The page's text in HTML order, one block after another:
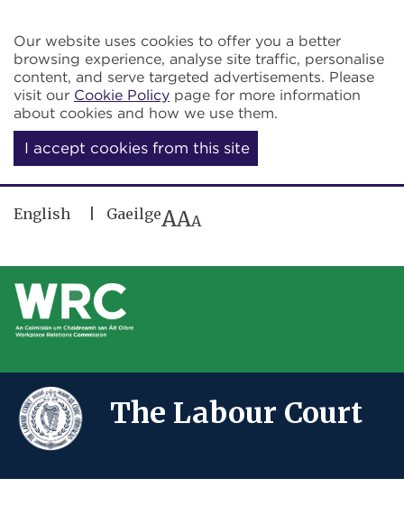
Our website uses cookies to offer you a better
browsing experience, analyse site traffic, personalise
content, and serve targeted advertisements. Please
visit our Cookie Policy page for more information
about cookies and how we use them.
I accept cookies from this site
English GaeilgeAAA
The Labour Court